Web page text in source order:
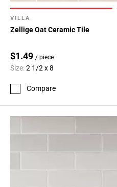
VILLA
Zellige Oat Ceramic Tile
$1.49 / piece
Size:2 1/2 x 8
Compare